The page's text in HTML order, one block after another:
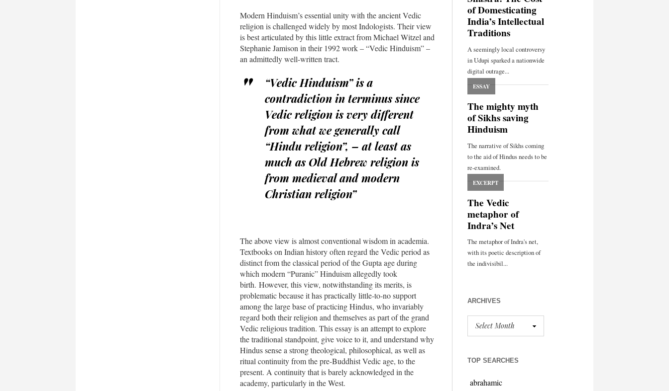
Modern Hinduism’s essential unity with the ancient Vedic
religion is challenged widely by most Indologists. Their view
is best articulated by this little extract from Michael Witzel and
Stephanie Jamison in their 1992 work – “Vedic Hinduism” –
an admittedly well-written tract.
“Vedic Hinduism” is a
contradiction in terminus since
Vedic religion is very different
from what we generally call
“Hindu religion”, – at least as
much as Old Hebrew religion is
from medieval and modern
Christian religion”
The above view is almost conventional wisdom in academia.
Textbooks on Indian history often regard the Vedic period as
distinct from the classical period of the Gupta age during
which modern “Puranic” Hinduism allegedly took
birth. However, this view, notwithstanding its merits, is
problematic because it has practically little-to-no support
among the large base of practicing Hindus, who invariably
regard both their religion and themselves as part of the grand
Vedic religious tradition. This essay is an attempt to explore
the traditional standpoint, give voice to it, and understand why
Hindus sense a strong theological, philosophical, as well as
ritual continuity from the pre-Buddhist Vedic age, to the
present. A continuity that is barely acknowledged in the
academy, particularly in the West.
ARCHIVES
TOP SEARCHES
abrahamic